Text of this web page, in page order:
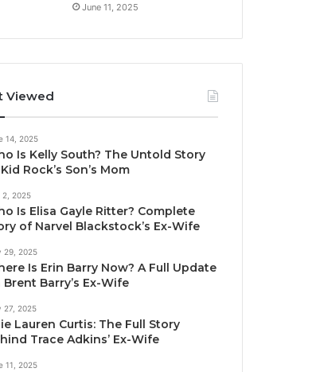
June 11, 2025
Viewed
14, 2025
Is Kelly South? The Untold Story
Rock’s Son’s Mom
2, 2025
Is Elisa Gayle Ritter? Complete
of Narvel Blackstock’s Ex-Wife
29, 2025
Is Erin Barry Now? A Full Update
Brent Barry’s Ex-Wife
27, 2025
Lauren Curtis: The Full Story
Trace Adkins’ Ex-Wife
11, 2025